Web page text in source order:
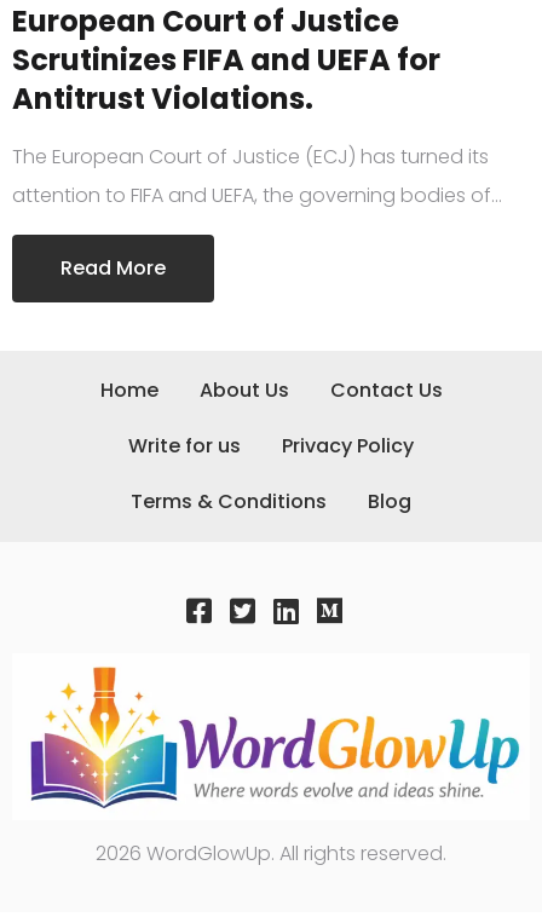
European Court of Justice
Scrutinizes FIFA and UEFA for
Antitrust Violations.
The European Court of Justice (ECJ) has turned its
attention to FIFA and UEFA, the governing bodies of…
Read More
Home About Us
Contact Us
Write for us
Privacy Policy
Terms & Conditions
Blog
2026 WordGlowUp. All rights reserved.